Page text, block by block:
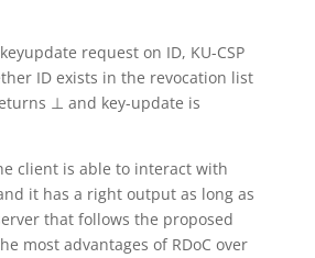
request on ID, KU-CSP
ID exists in the revocation list
⊥ and key-update is
client is able to interact with
it has a right output as long as
that follows the proposed
most advantages of RDoC over